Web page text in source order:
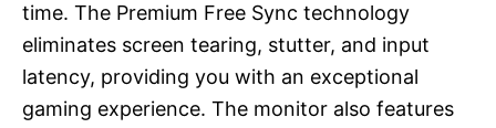
time. The Premium Free Sync technology
eliminates screen tearing, stutter, and input
latency, providing you with an exceptional
gaming experience. The monitor also features